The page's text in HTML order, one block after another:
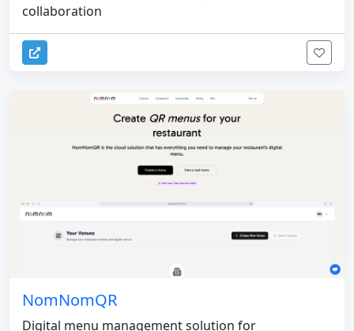
collaboration
NomNomQR
Digital menu management solution for